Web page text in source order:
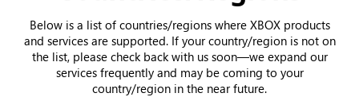
Below is a list of countries/regions where XBOX products
and services are supported. If your country/region is not on
the list, please check back with us soon—we expand our
services frequently and may be coming to your
country/region in the near future.